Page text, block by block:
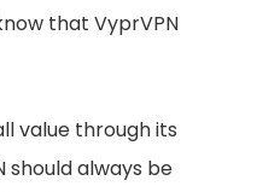
that VyprVPN
value through its
should always be